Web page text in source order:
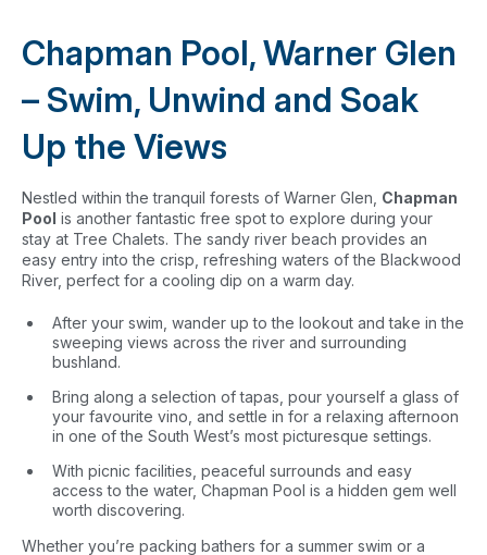
Chapman Pool, Warner Glen
– Swim, Unwind and Soak
Up the Views
Nestled within the tranquil forests of Warner Glen, Chapman
Pool is another fantastic free spot to explore during your
stay at Tree Chalets. The sandy river beach provides an
easy entry into the crisp, refreshing waters of the Blackwood
River, perfect for a cooling dip on a warm day.
After your swim, wander up to the lookout and take in the
sweeping views across the river and surrounding
bushland.
Bring along a selection of tapas, pour yourself a glass of
your favourite vino, and settle in for a relaxing afternoon
in one of the South West’s most picturesque settings.
With picnic facilities, peaceful surrounds and easy
access to the water, Chapman Pool is a hidden gem well
worth discovering.
Whether you’re packing bathers for a summer swim or a